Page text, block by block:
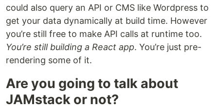
could also query an API or CMS like Wordpress to
get your data dynamically at build time. However
you’re still free to make API calls at runtime too.
You’re still building a React app. You’re just pre-
rendering some of it.
Are you going to talk about
JAMstack or not?